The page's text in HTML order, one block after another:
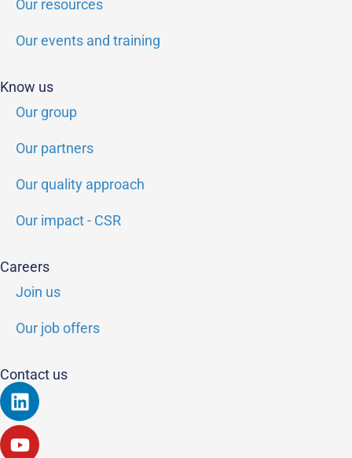
Our resources
Our events and training
Know us
Our group
Our partners
Our quality approach
Our impact - CSR
Careers
Join us
Our job offers
Contact us
Linkedin
Youtube